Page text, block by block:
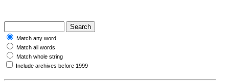
Match any word
Match all words
Match whole string
Include archives before 1999